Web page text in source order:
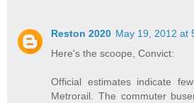
Reston 2020 May 19, 2012 at
Here's the scoope, Convict:
Official estimates indicate
Metrorail. The commuter